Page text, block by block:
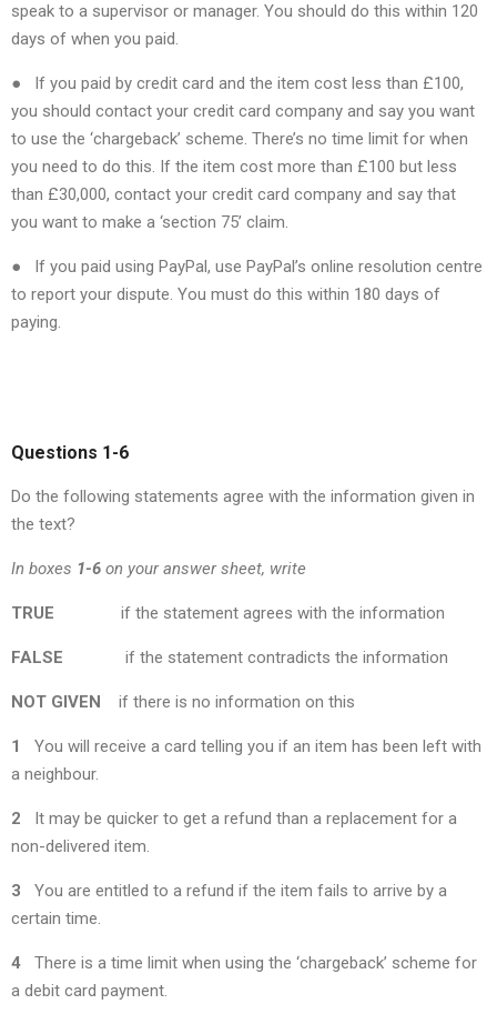
speak to a supervisor or manager. You should do this within 120
days of when you paid.
● If you paid by credit card and the item cost less than £100,
you should contact your credit card company and say you want
to use the ‘chargeback’ scheme. There’s no time limit for when
you need to do this. If the item cost more than £100 but less
than £30,000, contact your credit card company and say that
you want to make a ‘section 75’ claim.
● If you paid using PayPal, use PayPal’s online resolution centre
to report your dispute. You must do this within 180 days of
paying.
Questions 1-6
Do the following statements agree with the information given in
the text?
In boxes 1-6 on your answer sheet, write
TRUE if the statement agrees with the information
FALSE if the statement contradicts the information
NOT GIVEN if there is no information on this
1
You will receive a card telling you if an item has been left with
a neighbour.
2 It may be quicker to get a refund than a replacement for a
non-delivered item.
3 You are entitled to a refund if the item fails to arrive by a
certain time.
4 There is a time limit when using the ‘chargeback’ scheme for
a debit card payment.